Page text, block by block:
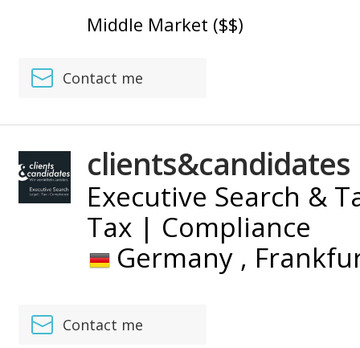
Middle Market ($$)
Contact me
clients&candidates
Executive Search &
Tax | Compliance
Germany ,
Contact me